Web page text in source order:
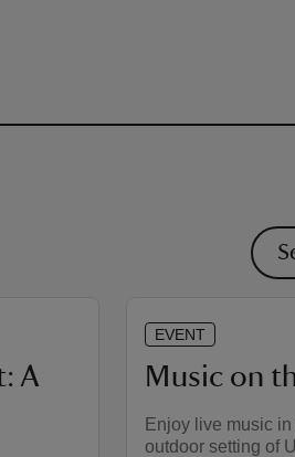
A
EVENT
Music on
Enjoy live music
outdoor setting of